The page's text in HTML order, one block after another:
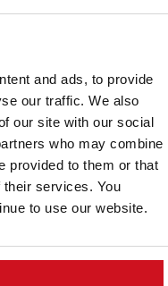
and ads, to provide
our traffic. We also
our site with our social
who may combine
provided to them or that
their services. You
to use our website.
based in Lunenburg,
a variety of
maritime,
conveyors, surface
all geared
industries.
square-foot facility
solutions to